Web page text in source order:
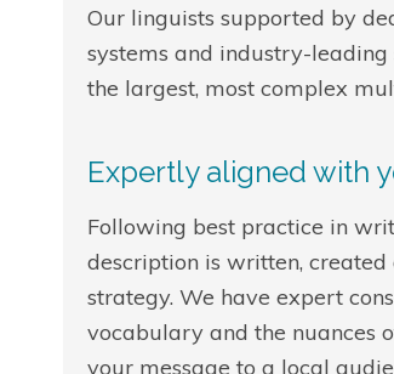
Our linguists supported by
systems and industry-
the largest, most complex
Expertly aligned with
Following best practice in
description is written,
strategy. We have expert
vocabulary and the nuances
your message to a local